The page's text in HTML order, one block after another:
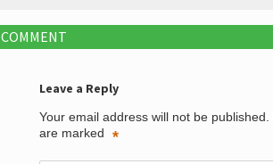
Leave a Reply
Your email address will not be published.
are marked
*